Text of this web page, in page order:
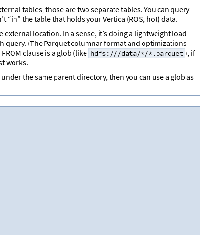
tables, those are two separate tables. You can query
the table that holds your Vertica (ROS, hot) data.
location. In a sense, it’s doing a lightweight load
query. (The Parquet columnar format and optimizations
clause is a glob (like hdfs:///data/*/*.parquet ), if
works.
the same parent directory, then you can use a glob as